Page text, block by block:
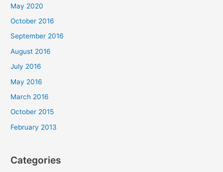
May 2020
October 2016
September 2016
August 2016
July 2016
May 2016
March 2016
October 2015
February 2013
Categories